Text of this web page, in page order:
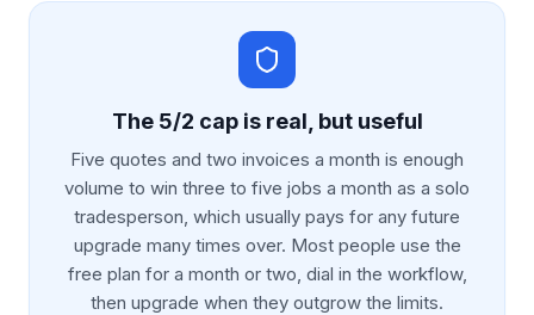
The 5/2 cap is real, but useful
Five quotes and two invoices a month is enough
volume to win three to five jobs a month as a solo
tradesperson, which usually pays for any future
upgrade many times over. Most people use the
free plan for a month or two, dial in the workflow,
then upgrade when they outgrow the limits.